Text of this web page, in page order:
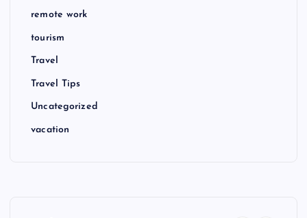
remote work
tourism
Travel
Travel Tips
Uncategorized
vacation